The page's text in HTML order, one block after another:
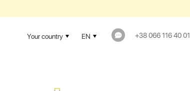
Your country EN +38 066 116 40 01